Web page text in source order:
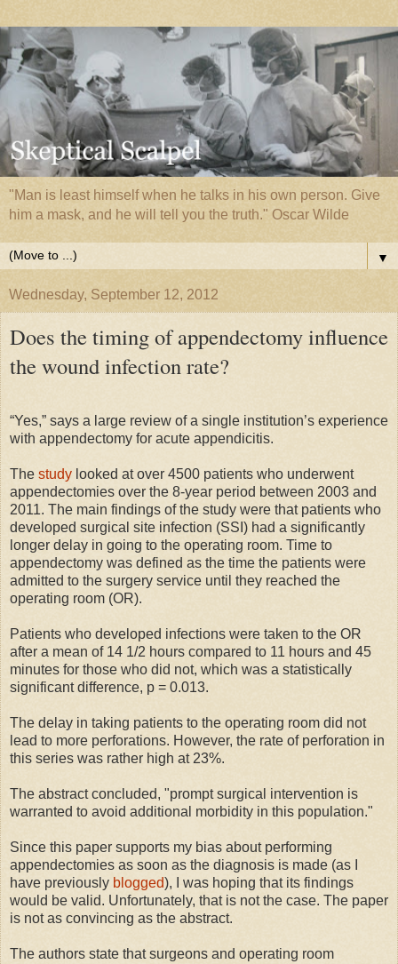
"Man is least himself when he talks in his own person. Give
him a mask, and he will tell you the truth." Oscar Wilde
▼
Wednesday, September 12, 2012
Does the timing of appendectomy influence
the wound infection rate?
“Yes,” says a large review of a single institution’s experience
with appendectomy for acute appendicitis.
The study looked at over 4500 patients who underwent
appendectomies over the 8-year period between 2003 and
2011. The main findings of the study were that patients who
developed surgical site infection (SSI) had a significantly
longer delay in going to the operating room. Time to
appendectomy was defined as the time the patients were
admitted to the surgery service until they reached the
operating room (OR).
Patients who developed infections were taken to the OR
after a mean of 14 1/2 hours compared to 11 hours and 45
minutes for those who did not, which was a statistically
significant difference, p = 0.013.
The delay in taking patients to the operating room did not
lead to more perforations. However, the rate of perforation in
this series was rather high at 23%.
The abstract concluded, "prompt surgical intervention is
warranted to avoid additional morbidity in this population."
Since this paper supports my bias about performing
appendectomies as soon as the diagnosis is made (as I
have previously blogged), I was hoping that its findings
would be valid. Unfortunately, that is not the case. The paper
is not as convincing as the abstract.
The authors state that surgeons and operating room